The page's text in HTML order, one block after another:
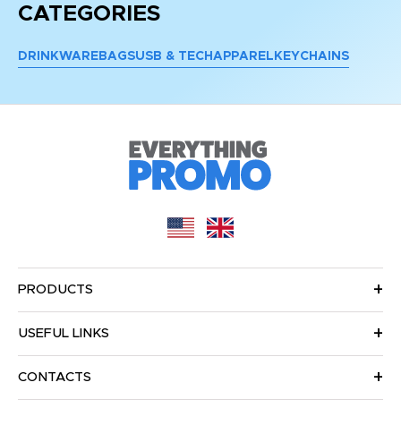
CATEGORIES
DRINKWARE BAGSUSB & TECH APPAREL KEYCHAINS
PRODUCTS
USEFUL LINKS
CONTACTS